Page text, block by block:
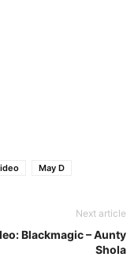
May D
Next article
Blackmagic – Aunty
Shola